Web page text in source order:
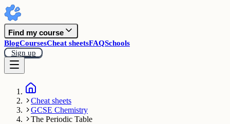
Find my course
BlogCoursesCheat sheetsFAQSchools
Sign up
Cheat sheets
GCSE Chemistry
The Periodic Table